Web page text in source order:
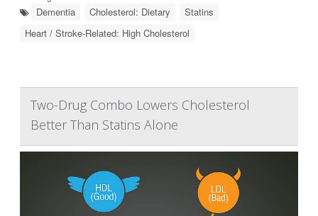
Dementia Cholesterol: Dietary
Statins
Heart / Stroke-Related: High Cholesterol
Two-Drug Combo Lowers Cholesterol
Better Than Statins Alone